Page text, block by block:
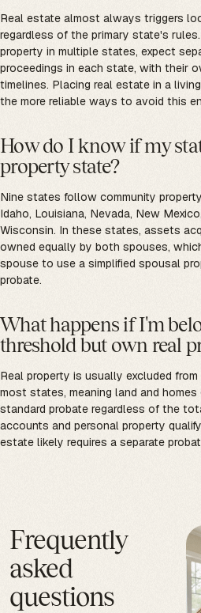
Real estate almost always triggers
regardless of the primary state's
property in multiple states, expect
proceedings in each state, with their
timelines. Placing real estate in a
the more reliable ways to avoid this
How do I know if my
property state?
Nine states follow community
Idaho, Louisiana, Nevada, New
Wisconsin. In these states, assets
owned equally by both spouses,
spouse to use a simplified spousal
probate.
What happens if I'm
threshold but own real
Real property is usually excluded
most states, meaning land and
standard probate regardless of the
accounts and personal property
estate likely requires a separate
Frequently
asked
questions